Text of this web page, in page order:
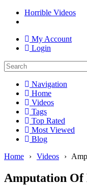
Horrible Videos
My Account
Login
Navigation
Home
Videos
Tags
Top Rated
Most Viewed
Blog
Home
› Videos ›
Amputation